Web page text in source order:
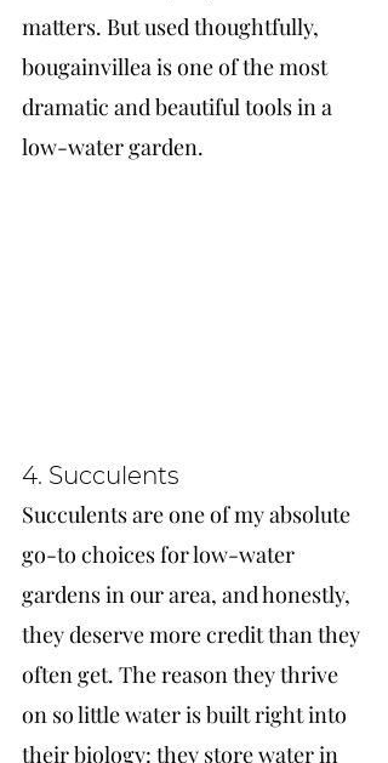
matters. But used thoughtfully,
bougainvillea is one of the most
dramatic and beautiful tools in a
low-water garden.
4. Succulents
Succulents are one of my absolute
go-to choices for low-water
gardens in our area, and honestly,
they deserve more credit than they
often get. The reason they thrive
on so little water is built right into
their biology: they store water in